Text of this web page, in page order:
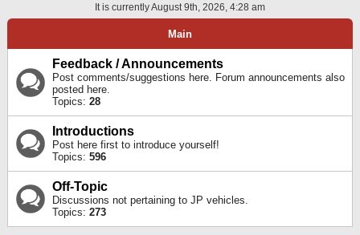
A
It is currently August 9th, 2026, 4:28 am
Main
Feedback / Announcements
Post comments/suggestions here. Forum announcements also
posted here.
Topics: 28
Introductions
Post here first to introduce yourself!
Topics: 596
Off-Topic
Discussions not pertaining to JP vehicles.
Topics: 273